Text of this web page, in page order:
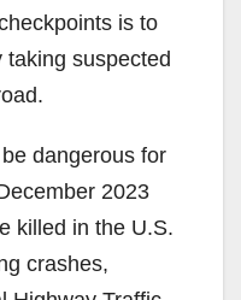
is to
taking suspected
dangerous for
2023
killed in the U.S.
crashes,